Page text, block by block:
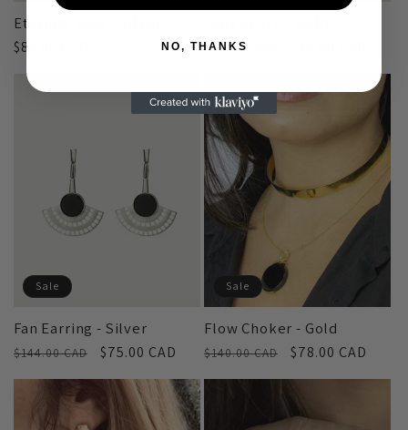
Eternity Ring - Silver
Regular
$80.00 CAD
Regular
$144.00 CAD
Sale
Fan Earring - Silver
Regular
$144.00 CAD
Sale
$75.00 CAD
Sale
Flow Choker - Gold
Regular
$140.00 CAD
Sale
$78.00 CAD
NO, THANKS